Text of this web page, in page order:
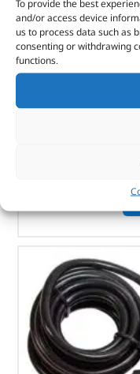
To provide the best
and/or access device
us to process data such as
consenting or withdrawing
functions.
Brush And
£11.74